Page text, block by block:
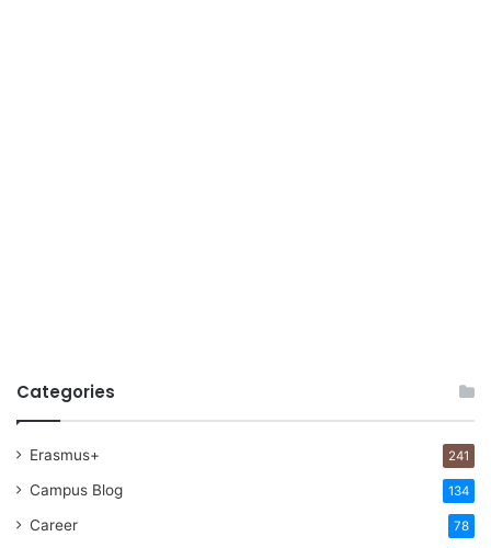
Categories
Erasmus+ 241
Campus Blog 134
Career 78